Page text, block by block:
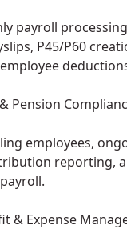
payroll
P45/P60
Pension
employees,
reporting,
& Expense